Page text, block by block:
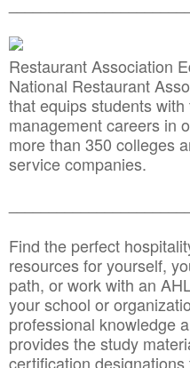
Restaurant Association
National Restaurant
that equips students
management careers in
more than 350 colleges
service companies.
Find the perfect
resources for yourself,
path, or work with an
your school or
professional knowledge
provides the study
certification